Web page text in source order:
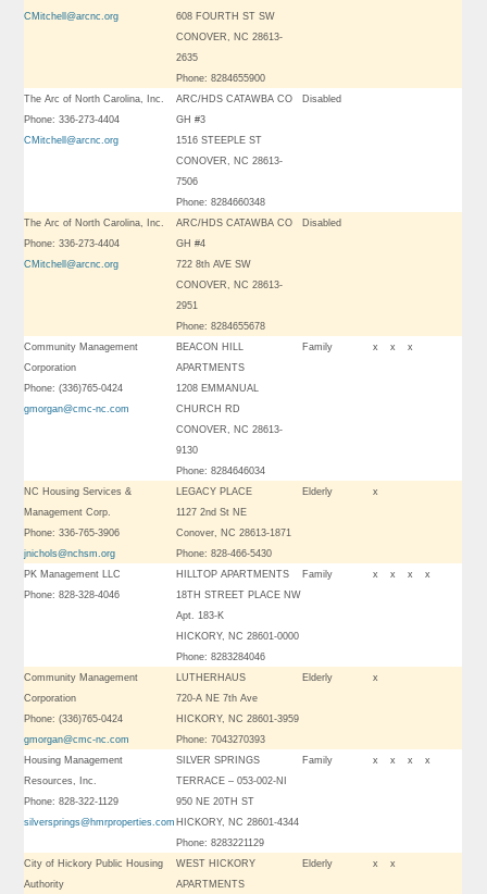
CMitchell@arcnc.org
608 FOURTH ST SW
CONOVER, NC 28613-
2635
Phone: 8284655900
The Arc of North Carolina, Inc.
Phone: 336-273-4404
CMitchell@arcnc.org
ARC/HDS CATAWBA CO
GH #3
1516 STEEPLE ST
CONOVER, NC 28613-
7506
Phone: 8284660348
Disabled
The Arc of North Carolina, Inc.
Phone: 336-273-4404
CMitchell@arcnc.org
ARC/HDS CATAWBA CO
GH #4
722 8th AVE SW
CONOVER, NC 28613-
2951
Phone: 8284655678
Disabled
Community Management
Corporation
Phone: (336)765-0424
gmorgan@cmc-nc.com
BEACON HILL
APARTMENTS
1208 EMMANUAL
CHURCH RD
CONOVER, NC 28613-
9130
Phone: 8284646034
Family x x x
NC Housing Services &
Management Corp.
Phone: 336-765-3906
jnichols@nchsm.org
LEGACY PLACE
1127 2nd St NE
Conover, NC 28613-1871
Phone: 828-466-5430
Elderly x
PK Management LLC
Phone: 828-328-4046
HILLTOP APARTMENTS
18TH STREET PLACE NW
Apt. 183-K
HICKORY, NC 28601-0000
Phone: 8283284046
Family x x x x
Community Management
Corporation
Phone: (336)765-0424
gmorgan@cmc-nc.com
LUTHERHAUS
720-A NE 7th Ave
HICKORY, NC 28601-3959
Phone: 7043270393
Elderly x
Housing Management
Resources, Inc.
Phone: 828-322-1129
silversprings@hmrproperties.com
SILVER SPRINGS
TERRACE – 053-002-NI
950 NE 20TH ST
HICKORY, NC 28601-4344
Phone: 8283221129
Family x x x x
City of Hickory Public Housing
Authority
WEST HICKORY
APARTMENTS
Elderly x x